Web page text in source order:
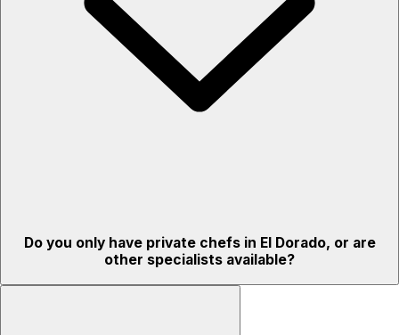
Do you only have private chefs in El Dorado, or are
other specialists available?